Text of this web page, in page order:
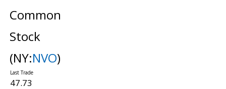
Common
Stock
(NY:NVO)
47.73